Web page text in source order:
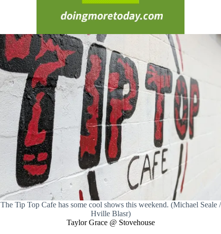
The Tip Top Cafe has some cool shows this weekend. (Michael Seale /
Hville Blasr)
Taylor Grace @ Stovehouse